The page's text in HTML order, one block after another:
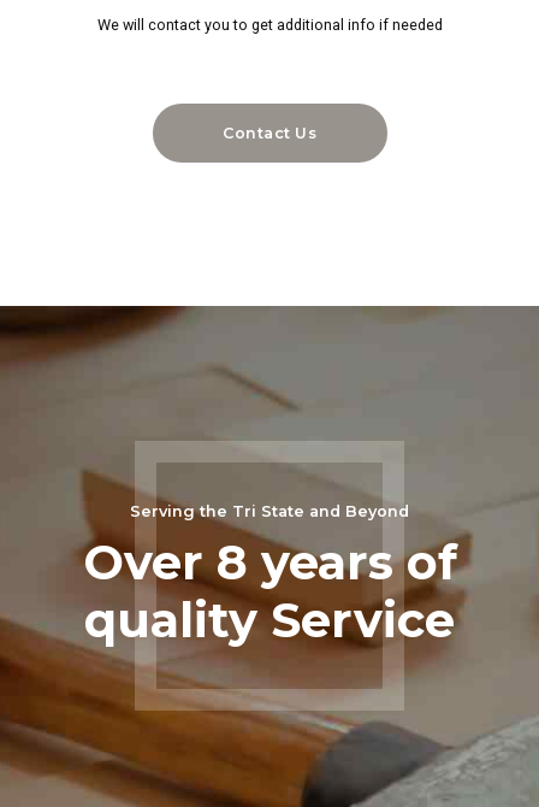
We will contact you to get additional info if needed
Contact Us
Serving the Tri State and Beyond
Over 8 years of
quality Service